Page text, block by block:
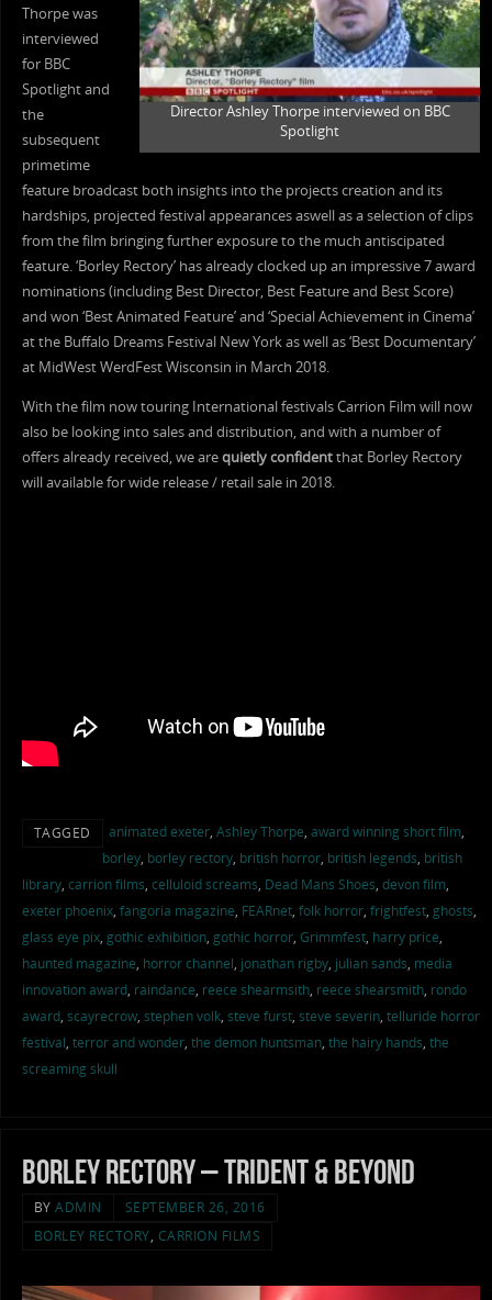
Director Ashley Thorpe interviewed on BBC
Spotlight
Thorpe was
interviewed
for BBC
Spotlight and
the
subsequent
primetime
feature broadcast both insights into the projects creation and its
hardships, projected festival appearances aswell as a selection of clips
from the film bringing further exposure to the much antiscipated
feature. ‘Borley Rectory’ has already clocked up an impressive 7 award
nominations (including Best Director, Best Feature and Best Score)
and won ‘Best Animated Feature’ and ‘Special Achievement in Cinema’
at the Buffalo Dreams Festival New York as well as ‘Best Documentary’
at MidWest WerdFest Wisconsin in March 2018.
With the film now touring International festivals Carrion Film will now
also be looking into sales and distribution, and with a number of
offers already received, we arequietly confidentthat Borley Rectory
will available for wide release / retail sale in 2018.
TAGGED animated exeter, Ashley Thorpe, award winning short film,
borley, borley rectory, british horror, british legends, british
library, carrion films, celluloid screams, Dead Mans Shoes, devon film,
exeter phoenix, fangoria magazine, FEARnet, folk horror, frightfest, ghosts,
glass eye pix, gothic exhibition, gothic horror, Grimmfest, harry price,
haunted magazine, horror channel, jonathan rigby, julian sands, media
innovation award, raindance, reece shearmsith, reece shearsmith, rondo
award, scayrecrow, stephen volk, steve furst, steve severin, telluride horror
festival, terror and wonder, the demon huntsman, the hairy hands, the
screaming skull
Borley Rectory – Trident & Beyond
BYADMIN
SEPTEMBER 26, 2016
BORLEY RECTORY, CARRION FILMS